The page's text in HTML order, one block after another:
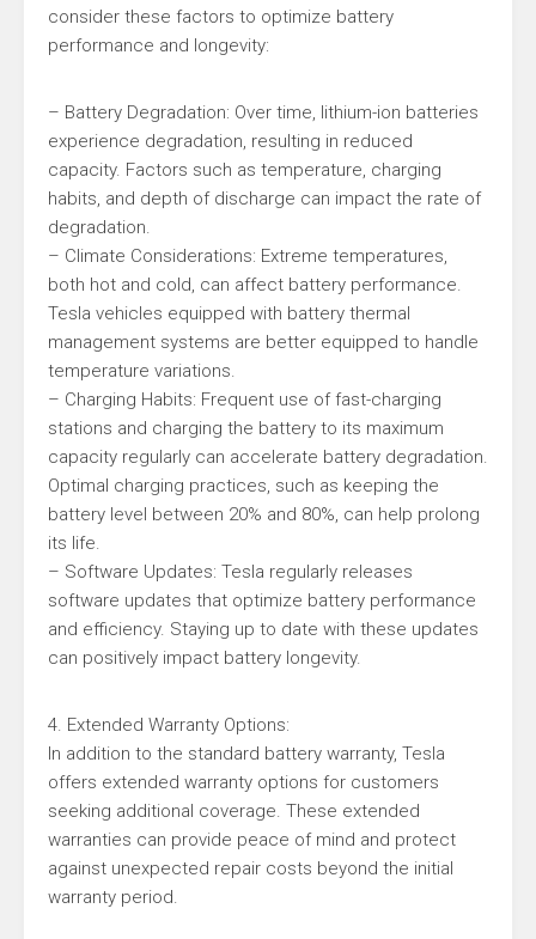
consider these factors to optimize battery
performance and longevity:
– Battery Degradation: Over time, lithium-ion batteries
experience degradation, resulting in reduced
capacity. Factors such as temperature, charging
habits, and depth of discharge can impact the rate of
degradation.
– Climate Considerations: Extreme temperatures,
both hot and cold, can affect battery performance.
Tesla vehicles equipped with battery thermal
management systems are better equipped to handle
temperature variations.
– Charging Habits: Frequent use of fast-charging
stations and charging the battery to its maximum
capacity regularly can accelerate battery degradation.
Optimal charging practices, such as keeping the
battery level between 20% and 80%, can help prolong
its life.
– Software Updates: Tesla regularly releases
software updates that optimize battery performance
and efficiency. Staying up to date with these updates
can positively impact battery longevity.
4. Extended Warranty Options:
In addition to the standard battery warranty, Tesla
offers extended warranty options for customers
seeking additional coverage. These extended
warranties can provide peace of mind and protect
against unexpected repair costs beyond the initial
warranty period.